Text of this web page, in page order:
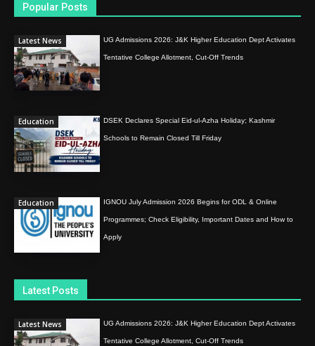
Popular Posts
Latest News UG Admissions 2026: J&K Higher Education Dept Activates
Tentative College Allotment, Cut-Off Trends
Education DSEK Declares Special Eid-ul-Azha Holiday; Kashmir
Schools to Remain Closed Till Friday
Education IGNOU July Admission 2026 Begins for ODL & Online
Programmes; Check Eligibility, Important Dates and How to
Apply
Latest Posts
Latest News UG Admissions 2026: J&K Higher Education Dept Activates
Tentative College Allotment, Cut-Off Trends